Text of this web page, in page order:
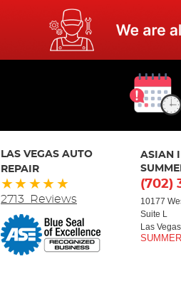
LAS VEGAS AUTO
REPAIR
2713 Reviews
ASIAN
(702)
10177
Suite L
Las